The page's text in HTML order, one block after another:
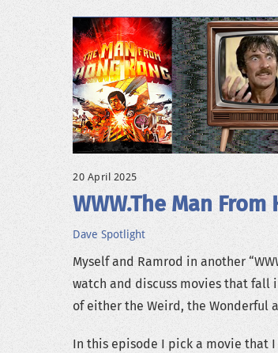
20 April 2025
WWW.The Man From
Dave Spotlight
Myself and Ramrod in another
watch and discuss movies that fall
of either the Weird, the Wonderful
In this episode I pick a movie that